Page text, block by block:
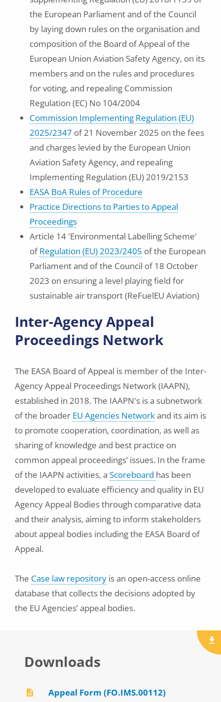
the European Parliament and of the Council
by laying down rules on the organisation and
composition of the Board of Appeal of the
European Union Aviation Safety Agency, on its
members and on the rules and procedures
for voting, and repealing Commission
Regulation (EC) No 104/2004
Commission Implementing Regulation (EU)
2025/2347 of 21 November 2025 on the fees
and charges levied by the European Union
Aviation Safety Agency, and repealing
Implementing Regulation (EU) 2019/2153
EASA BoA Rules of Procedure
Practice Directions to Parties to Appeal
Proceedings
Article 14 'Environmental Labelling Scheme'
ofRegulation (EU) 2023/2405 of the European
Parliament and of the Council of 18 October
2023 on ensuring a level playing field for
sustainable air transport (ReFuelEU Aviation)
Inter-Agency Appeal
Proceedings Network
The EASA Board of Appeal is member of the Inter-
Agency Appeal Proceedings Network (IAAPN),
established in 2018. The IAAPN's is a subnetwork
of the broader EU Agencies Networkand its aim is
to promote cooperation, coordination, as well as
sharing of knowledge and best practice on
common appeal proceedings’ issues. In the frame
of the IAAPN activities, a Scoreboard has been
developed to evaluate efficiency and quality in EU
Agency Appeal Bodies through comparative data
and their analysis, aiming to inform stakeholders
about appeal bodies including the EASA Board of
Appeal.
The Case law repository is an open-access online
database that collects the decisions adopted by
the EU Agencies’ appeal bodies.
Downloads
Appeal Form (FO.IMS.00112)